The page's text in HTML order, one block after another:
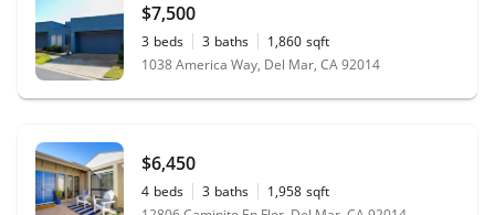
$7,500
3 beds 3 baths 1,860 sqft
1038 America Way, Del Mar, CA 92014
$6,450
4 beds 3 baths 1,958 sqft